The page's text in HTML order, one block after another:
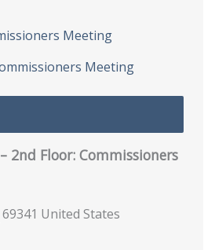
Meeting
Meeting
2nd Floor: Commissioners
69341 United States